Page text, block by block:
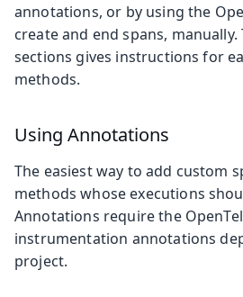
annotations, or by using the
create and end spans,
sections gives instructions for
methods.
Using Annotations
The easiest way to add custom
methods whose executions
Annotations require the
instrumentation annotations
project.